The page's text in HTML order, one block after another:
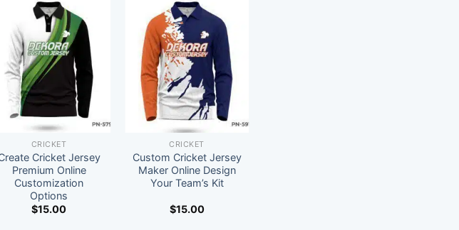
CRICKET
Cricket Jersey
Premium Online
Customization
Options
$15.00
CRICKET
Custom Cricket Jersey
Maker Online Design
Your Team’s Kit
$15.00